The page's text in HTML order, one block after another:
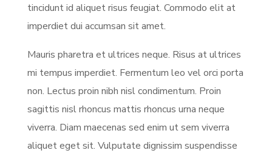
tincidunt id aliquet risus feugiat. Commodo elit at
imperdiet dui accumsan sit amet.
Mauris pharetra et ultrices neque. Risus at ultrices
mi tempus imperdiet. Fermentum leo vel orci porta
non. Lectus proin nibh nisl condimentum. Proin
sagittis nisl rhoncus mattis rhoncus urna neque
viverra. Diam maecenas sed enim ut sem viverra
aliquet eget sit. Vulputate dignissim suspendisse